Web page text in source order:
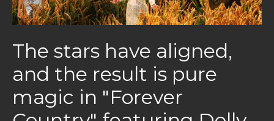
The stars have aligned,
and the result is pure
magic in "Forever